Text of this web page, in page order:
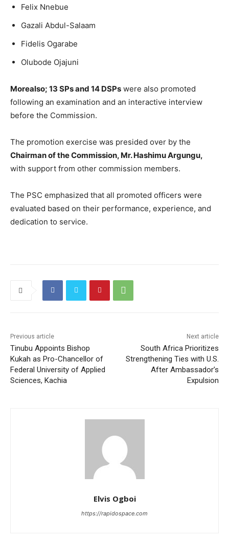
Felix Nnebue
Gazali Abdul-Salaam
Fidelis Ogarabe
Olubode Ojajuni
Morealso; 13 SPs and 14 DSPs were also promoted
following an examination and an interactive interview
before the Commission.
The promotion exercise was presided over by the
Chairman of the Commission, Mr. Hashimu Argungu,
with support from other commission members.
The PSC emphasized that all promoted officers were
evaluated based on their performance, experience, and
dedication to service.
Previous article
Tinubu Appoints Bishop
Kukah as Pro-Chancellor of
Federal University of Applied
Sciences, Kachia
Next article
South Africa Prioritizes
Strengthening Ties with U.S.
After Ambassador’s
Expulsion
Elvis Ogboi
https://rapidospace.com